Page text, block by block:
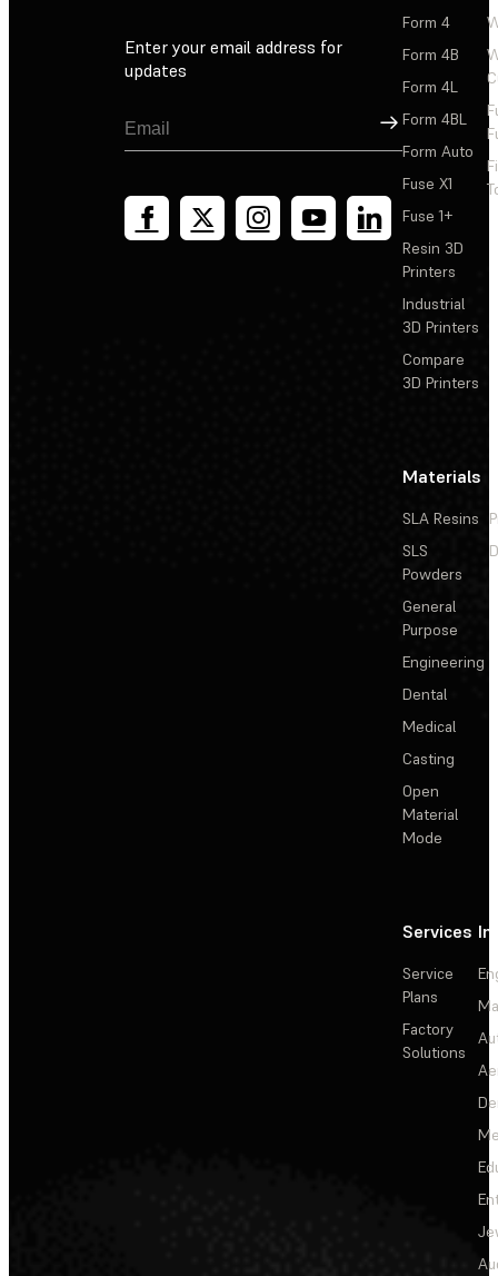
Enter your email address for
updates
Sign Up
Form 4
Form 4B
Form 4L
Form 4BL
Form Auto
Fuse X1
Fuse 1+
Resin 3D
Printers
Industrial
3D Printers
Compare
3D Printers
Materials
SLA Resins
SLS
Powders
General
Purpose
Engineering
Dental
Medical
Casting
Open
Material
Mode
Services
Service
Plans
Factory
Solutions